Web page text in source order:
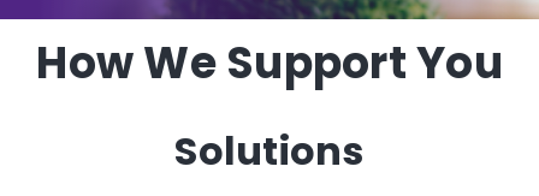
How We Support You
Solutions